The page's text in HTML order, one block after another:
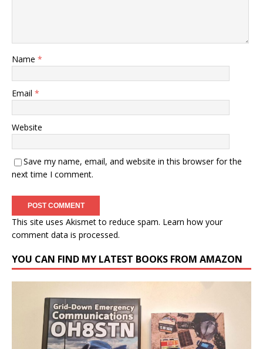
Name *
Email *
Website
Save my name, email, and website in this browser for the
next time I comment.
This site uses Akismet to reduce spam. Learn how your
comment data is processed.
YOU CAN FIND MY LATEST BOOKS FROM AMAZON